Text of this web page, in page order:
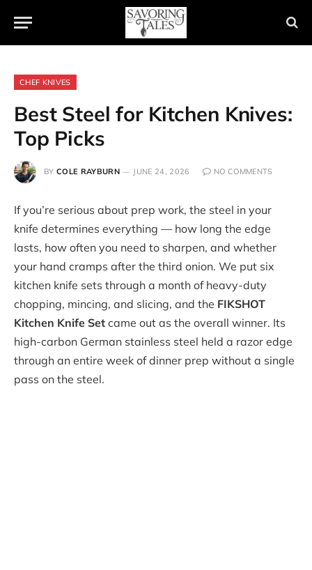
CHEF KNIVES
Best Steel for Kitchen Knives:
Top Picks
BY COLE RAYBURN JUNE 24, 2026 NO COMMENTS
If you’re serious about prep work, the steel in your
knife determines everything — how long the edge
lasts, how often you need to sharpen, and whether
your hand cramps after the third onion. We put six
kitchen knife sets through a month of heavy-duty
chopping, mincing, and slicing, and the FIKSHOT
Kitchen Knife Set came out as the overall winner. Its
high-carbon German stainless steel held a razor edge
through an entire week of dinner prep without a single
pass on the steel.